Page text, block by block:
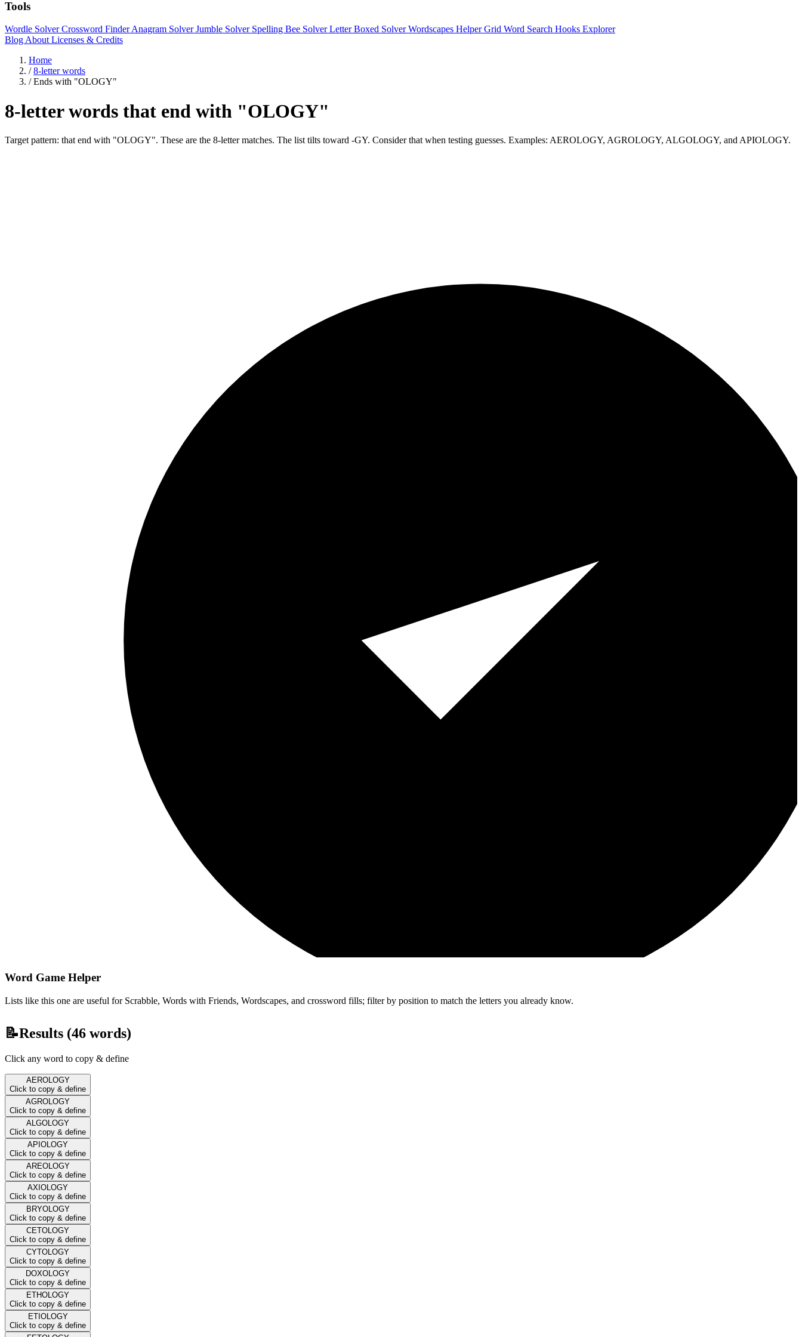
Tools
Wordle SolverCrossword FinderAnagram SolverJumble Solver Spelling Bee SolverLetter Boxed SolverWordscapes HelperGrid Word Search Hooks Explorer
Blog About Licenses & Credits
Home
/ 8-letter words
/ Ends with "OLOGY"
8-letter words that end with "OLOGY"
Target pattern: that end with "OLOGY". These are the 8-letter matches. The list tilts toward -GY. Consider that when testing guesses. Examples: AEROLOGY, AGROLOGY, ALGOLOGY, and APIOLOGY.
Word Game Helper
Lists like this one are useful for Scrabble, Words with Friends, Wordscapes, and crossword fills; filter by position to match the letters you already know.
📝Results (46 words)
Click any word to copy & define
AEROLOGY
Click to copy & define
AGROLOGY
Click to copy & define
ALGOLOGY
Click to copy & define
APIOLOGY
Click to copy & define
AREOLOGY
Click to copy & define
AXIOLOGY
Click to copy & define
BRYOLOGY
Click to copy & define
CETOLOGY
Click to copy & define
CYTOLOGY
Click to copy & define
DOXOLOGY
Click to copy & define
ETHOLOGY
Click to copy & define
ETIOLOGY
Click to copy & define